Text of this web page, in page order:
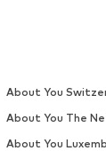
About You
About You The
About You